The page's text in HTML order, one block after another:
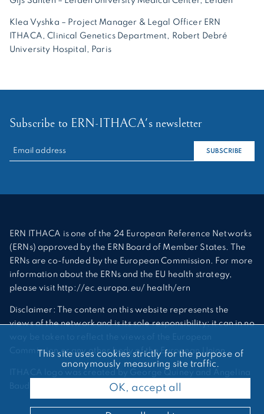
Klea Vyshka – Project Manager & Legal Officer ERN
ITHACA, Clinical Genetics Department, Robert Debré
University Hospital, Paris
Subscribe to ERN-ITHACA's newsletter
RECHERCHER :
SUBSCRIBE
ERN ITHACA is one of the 24 European Reference Networks
(ERNs) approved by the ERN Board of Member States. The
ERNs are co-funded by the European Commission. For more
information about the ERNs and the EU health strategy,
please visit http://ec.europa.eu/ health/ern
Disclaimer: The content on this website represents the
views of the network and is its sole responsibility; it can in no
way be taken to reflect the views of the European
Commission or any other body of the European Union.
ITHACA logo was created by George Quiney and Angelina
Bauder
This site uses cookies strictly for the purpose of
anonymously measuring site traffic.
OK, accept all